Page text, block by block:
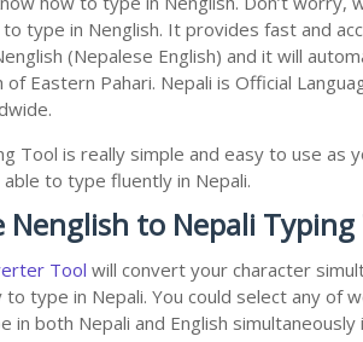
type in Nenglish. It provides fast and
(Nepalese English) and it will
Eastern Pahari. Nepali is Official
Tool is really simple and easy to use
to type fluently in Nepali.
to Nepali Typing
Tool will convert your character
type in Nepali. You could select any of
both Nepali and English